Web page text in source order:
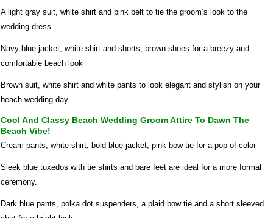
A light gray suit, white shirt and pink belt to tie the groom’s look to the
wedding dress
Navy blue jacket, white shirt and shorts, brown shoes for a breezy and
comfortable beach look
Brown suit, white shirt and white pants to look elegant and stylish on your
beach wedding day
Cool And Classy Beach Wedding Groom Attire To Dawn The
Beach Vibe!
Cream pants, white shirt, bold blue jacket, pink bow tie for a pop of color
Sleek blue tuxedos with tie shirts and bare feet are ideal for a more formal
ceremony.
Dark blue pants, polka dot suspenders, a plaid bow tie and a short sleeved